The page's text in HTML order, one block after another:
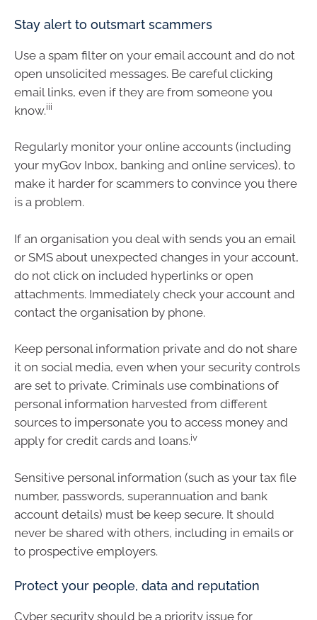
Stay alert to outsmart scammers
Use a spam filter on your email account and do not
open unsolicited messages. Be careful clicking
email links, even if they are from someone you
know.iii
Regularly monitor your online accounts (including
your myGov Inbox, banking and online services), to
make it harder for scammers to convince you there
is a problem.
If an organisation you deal with sends you an email
or SMS about unexpected changes in your account,
do not click on included hyperlinks or open
attachments. Immediately check your account and
contact the organisation by phone.
Keep personal information private and do not share
it on social media, even when your security controls
are set to private. Criminals use combinations of
personal information harvested from different
sources to impersonate you to access money and
apply for credit cards and loans.iv
Sensitive personal information (such as your tax file
number, passwords, superannuation and bank
account details) must be keep secure. It should
never be shared with others, including in emails or
to prospective employers.
Protect your people, data and reputation
Cyber security should be a priority issue for